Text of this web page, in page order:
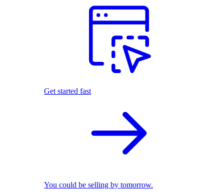
Get started fast
You could be selling by tomorrow.